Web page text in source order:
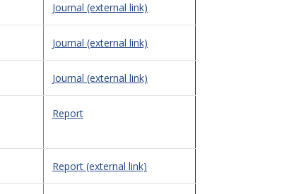
Journal (external link)
Journal (external link)
Journal (external link)
Report
Report (external link)